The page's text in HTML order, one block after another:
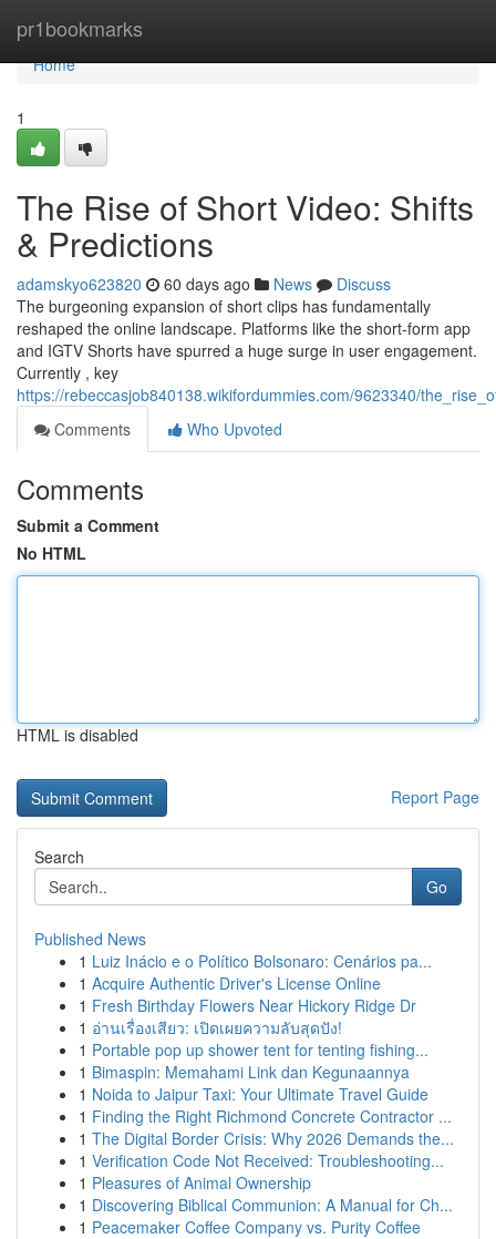
pr1bookmarks
Home
Home
1
The Rise of Short Video: Shifts
& Predictions
adamskyo623820 60 days ago News
Discuss
The burgeoning expansion of short clips has fundamentally
reshaped the online landscape. Platforms like the short-form app
and IGTV Shorts have spurred a huge surge in user engagement.
Currently , key
https://rebeccasjob840138.wikifordummies.com/9623340/
Comments
Who Upvoted
Comments
Submit a Comment
No HTML
HTML is disabled
Report Page
Search
Go
Published News
1 Luiz Inácio e o Político Bolsonaro: Cenários pa...
1 Acquire Authentic Driver's License Online
1 Fresh Birthday Flowers Near Hickory Ridge Dr
1 อ่านเรื่องเสียว: เปิดเผยความลับสุดปัง!
1 Portable pop up shower tent for tenting fishing...
1 Bimaspin: Memahami Link dan Kegunaannya
1 Noida to Jaipur Taxi: Your Ultimate Travel Guide
1 Finding the Right Richmond Concrete Contractor ...
1 The Digital Border Crisis: Why 2026 Demands the...
1 Verification Code Not Received: Troubleshooting...
1 Pleasures of Animal Ownership
1 Discovering Biblical Communion: A Manual for Ch...
1 Peacemaker Coffee Company vs. Purity Coffee